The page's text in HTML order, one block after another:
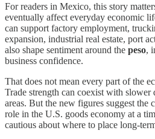
For readers in Mexico, this story
eventually affect everyday economic
can support factory employment,
expansion, industrial real estate, port
also shape sentiment around the peso,
business confidence.
That does not mean every part of the
Trade strength can coexist with slower
areas. But the new figures suggest the
role in the U.S. goods economy at a
cautious about where to place long-